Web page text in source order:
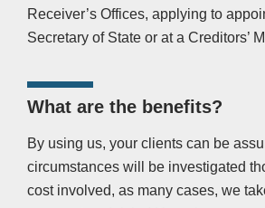
Receiver’s Offices, applying to
Secretary of State or at a Creditors’
What are the benefits?
By using us, your clients can be
circumstances will be investigated
cost involved, as many cases, we